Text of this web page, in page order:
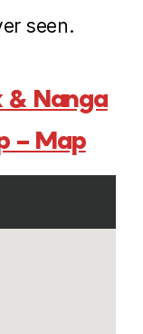
seen.
Nanga
– Map